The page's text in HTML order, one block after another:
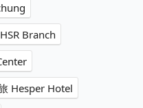
Branch
Hesper Hotel